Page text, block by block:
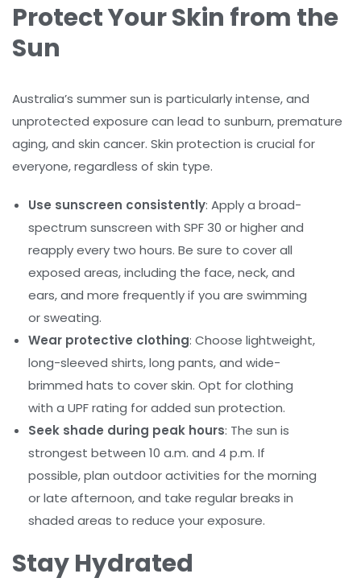
Protect Your Skin from the
Sun
Australia’s summer sun is particularly intense, and
unprotected exposure can lead to sunburn, premature
aging, and skin cancer. Skin protection is crucial for
everyone, regardless of skin type.
Use sunscreen consistently: Apply a broad-
spectrum sunscreen with SPF 30 or higher and
reapply every two hours. Be sure to cover all
exposed areas, including the face, neck, and
ears, and more frequently if you are swimming
or sweating.
Wear protective clothing: Choose lightweight,
long-sleeved shirts, long pants, and wide-
brimmed hats to cover skin. Opt for clothing
with a UPF rating for added sun protection.
Seek shade during peak hours: The sun is
strongest between 10 a.m. and 4 p.m. If
possible, plan outdoor activities for the morning
or late afternoon, and take regular breaks in
shaded areas to reduce your exposure.
Stay Hydrated